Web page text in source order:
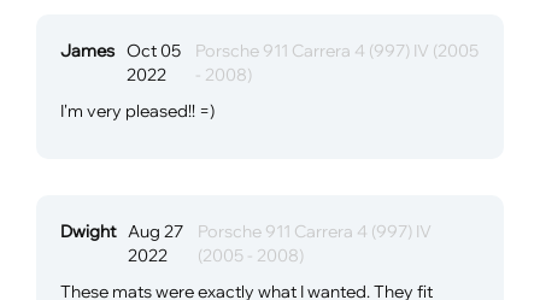
James Oct 05
2022
Porsche 911 Carrera 4 (997) IV (2005
- 2008)
I'm very pleased!! =)
Dwight Aug 27
2022
Porsche 911 Carrera 4 (997) IV
(2005 - 2008)
These mats were exactly what I wanted. They fit